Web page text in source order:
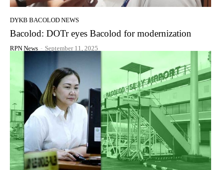
DYKB BACOLOD NEWS
Bacolod: DOTr eyes Bacolod for modernization
RPN News - September 11, 2025